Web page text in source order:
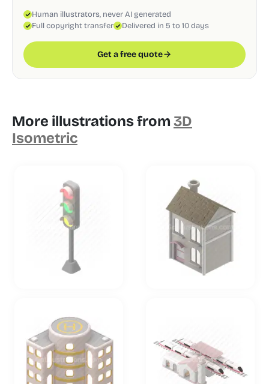
Human illustrators, never AI generated
Full copyright transfer
Delivered in 5 to 10 days
Get a free quote
More illustrations from 3D
Isometric